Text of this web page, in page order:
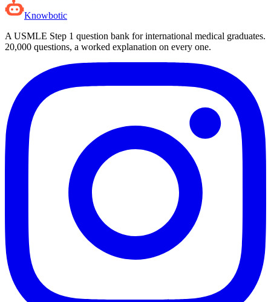
Knowbotic
A USMLE Step 1 question bank for international medical graduates.
20,000 questions, a worked explanation on every one.